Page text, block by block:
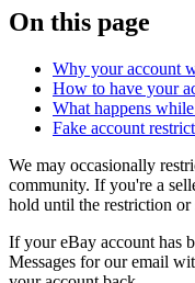
On this page
Why your account
How to have your
What happens
Fake account
We may occasionally
community. If you're a
hold until the restriction or
If your eBay account has
Messages for our email